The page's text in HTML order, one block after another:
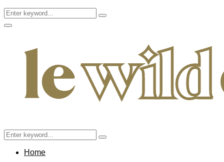
Search
for:
Search
Facebook
Twitter
Instagram
Pinterest
Youtube
Email
Primary
Search
for:
Search
Home